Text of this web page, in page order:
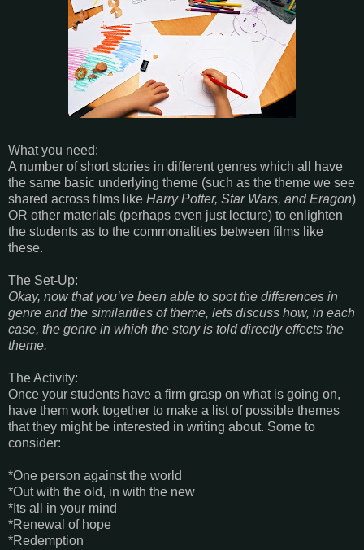
What you need:
A number of short stories in different genres which all have
the same basic underlying theme (such as the theme we see
shared across films like Harry Potter, Star Wars, and Eragon)
OR other materials (perhaps even just lecture) to enlighten
the students as to the commonalities between films like
these.
The Set-Up:
Okay, now that you’ve been able to spot the differences in
genre and the similarities of theme, lets discuss how, in each
case, the genre in which the story is told directly effects the
theme.
The Activity:
Once your students have a firm grasp on what is going on,
have them work together to make a list of possible themes
that they might be interested in writing about. Some to
consider:
*One person against the world
*Out with the old, in with the new
*Its all in your mind
*Renewal of hope
*Redemption